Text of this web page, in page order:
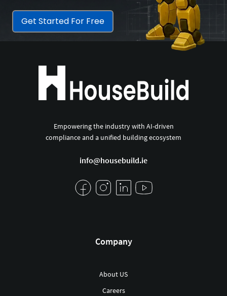
Get Started For Free
Empowering the industry with AI-driven
compliance and a unified building ecosystem
info@housebuild.ie
Company
About US
Careers